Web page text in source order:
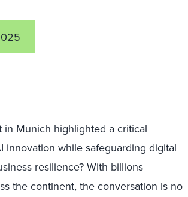
Munich highlighted a critical
while safeguarding digital
resilience? With billions
the continent, the conversation is no